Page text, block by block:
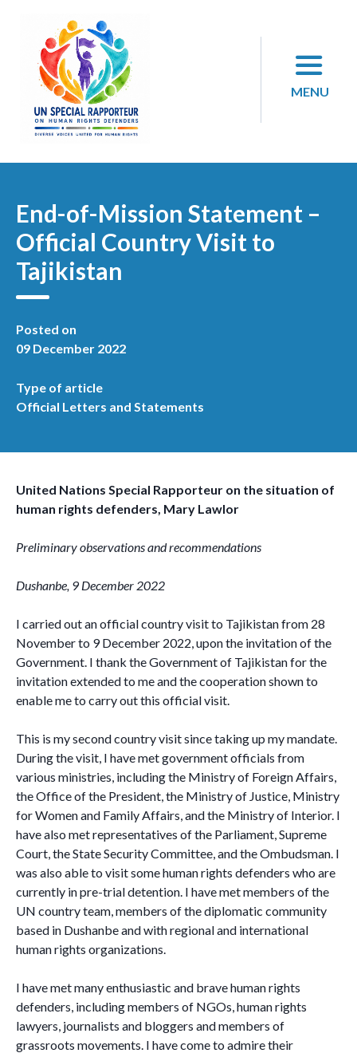
content
MENU
End-of-Mission Statement –
Official Country Visit to
Tajikistan
Posted on
09 December 2022
Type of article
Official Letters and Statements
United Nations Special Rapporteur on the situation of
human rights defenders, Mary Lawlor
Preliminary observations and recommendations
Dushanbe, 9 December 2022
I carried out an official country visit to Tajikistan from 28
November to 9 December 2022, upon the invitation of the
Government. I thank the Government of Tajikistan for the
invitation extended to me and the cooperation shown to
enable me to carry out this official visit.
This is my second country visit since taking up my mandate.
During the visit, I have met government officials from
various ministries, including the Ministry of Foreign Affairs,
the Office of the President, the Ministry of Justice, Ministry
for Women and Family Affairs, and the Ministry of Interior. I
have also met representatives of the Parliament, Supreme
Court, the State Security Committee, and the Ombudsman. I
was also able to visit some human rights defenders who are
currently in pre-trial detention. I have met members of the
UN country team, members of the diplomatic community
based in Dushanbe and with regional and international
human rights organizations.
I have met many enthusiastic and brave human rights
defenders, including members of NGOs, human rights
lawyers, journalists and bloggers and members of
grassroots movements. I have come to admire their